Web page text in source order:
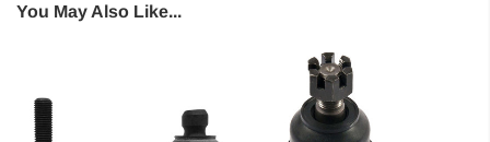
You May Also Like...